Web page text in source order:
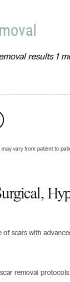
results 1
may vary from patient to
of scars with
removal